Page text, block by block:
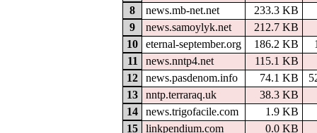
8
news.mb-net.net
233.3 KB
9
news.samoylyk.net
212.7 KB
10
eternal-september.org 186.2 KB
11
news.nntp4.net
115.1 KB
12
news.pasdenom.info 74.1 KB
13
nntp.terraraq.uk
38.3 KB
14
news.trigofacile.com
1.9 KB
15
linkpendium.com
0.0 KB